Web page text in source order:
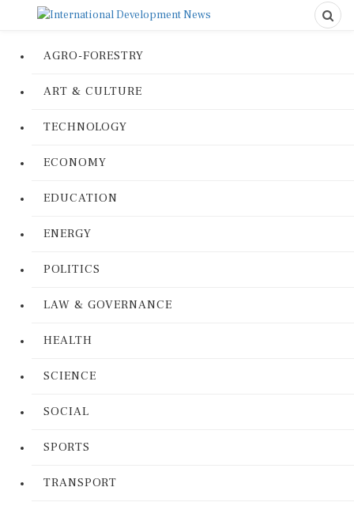
AGRO-FORESTRY
ART & CULTURE
TECHNOLOGY
ECONOMY
EDUCATION
ENERGY
POLITICS
LAW & GOVERNANCE
HEALTH
SCIENCE
SOCIAL
SPORTS
TRANSPORT